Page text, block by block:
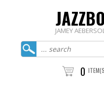
JAMEY
0